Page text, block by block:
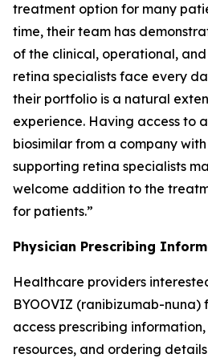
treatment option for many
time, their team has
of the clinical, operational,
retina specialists face every
their portfolio is a natural
experience. Having access to
biosimilar from a company
supporting retina specialists
welcome addition to the
for patients.”
Physician Prescribing
Healthcare providers
BYOOVIZ (ranibizumab-nuna)
access prescribing
resources, and ordering